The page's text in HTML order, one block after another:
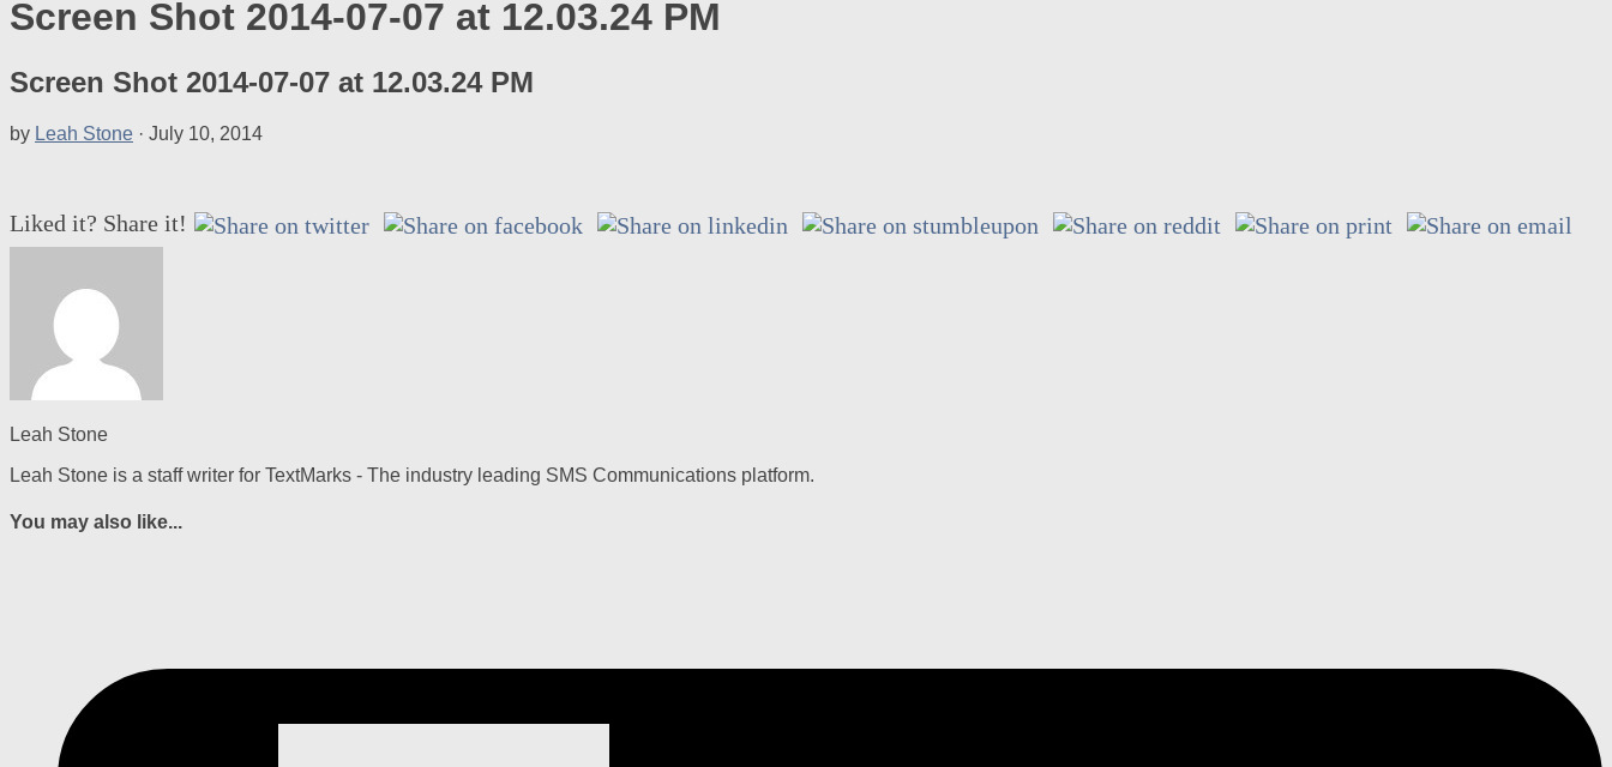
Screen Shot 2014-07-07 at 12.03.24 PM
Screen Shot 2014-07-07 at 12.03.24 PM
by Leah Stone · July 10, 2014
Liked it? Share it!
Leah Stone
Leah Stone is a staff writer for TextMarks - The industry leading SMS Communications platform.
You may also like...